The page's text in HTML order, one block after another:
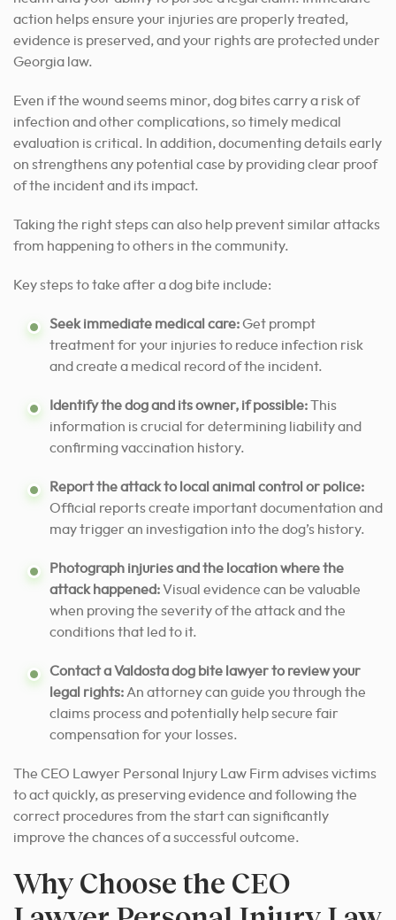
action helps ensure your injuries are properly treated,
evidence is preserved, and your rights are protected under
Georgia law.
Even if the wound seems minor, dog bites carry a risk of
infection and other complications, so timely medical
evaluation is critical. In addition, documenting details early
on strengthens any potential case by providing clear proof
of the incident and its impact.
Taking the right steps can also help prevent similar attacks
from happening to others in the community.
Key steps to take after a dog bite include:
Seek immediate medical care:Get prompt
treatment for your injuries to reduce infection risk
and create a medical record of the incident.
Identify the dog and its owner, if possible:This
information is crucial for determining liability and
confirming vaccination history.
Report the attack to local animal control or police:
Official reports create important documentation and
may trigger an investigation into the dog’s history.
Photograph injuries and the location where the
attack happened:Visual evidence can be valuable
when proving the severity of the attack and the
conditions that led to it.
Contact a Valdosta dog bite lawyer to review your
legal rights: An attorney can guide you through the
claims process and potentially help secure fair
compensation for your losses.
The CEO Lawyer Personal Injury Law Firm advises victims
to act quickly, as preserving evidence and following the
correct procedures from the start can significantly
improve the chances of a successful outcome.
Why Choose the CEO